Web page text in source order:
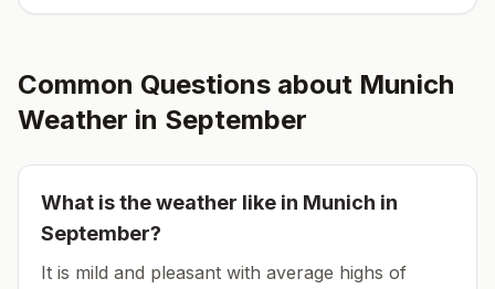
Common Questions about Munich
Weather in September
What is the weather like in Munich in
September?
It is mild and pleasant with average highs of